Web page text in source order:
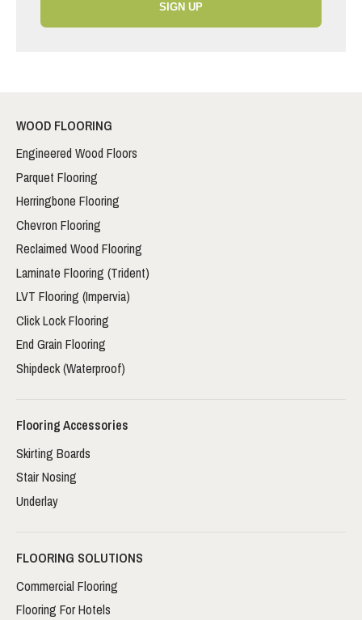
SIGN UP
WOOD FLOORING
Engineered Wood Floors
Parquet Flooring
Herringbone Flooring
Chevron Flooring
Reclaimed Wood Flooring
Laminate Flooring (Trident)
LVT Flooring (Impervia)
Click Lock Flooring
End Grain Flooring
Shipdeck (Waterproof)
Flooring Accessories
Skirting Boards
Stair Nosing
Underlay
FLOORING SOLUTIONS
Commercial Flooring
Flooring For Hotels